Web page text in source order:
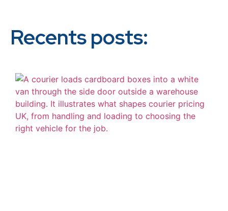
Recents posts: